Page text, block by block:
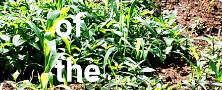
of
the